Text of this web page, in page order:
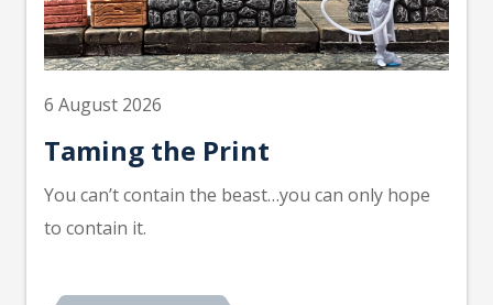
6 August 2026
Taming the Print
You can’t contain the beast…you can only hope
to contain it.